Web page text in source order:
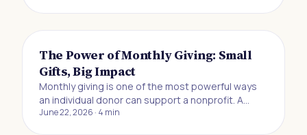
The Power of Monthly Giving: Small
Gifts, Big Impact
Monthly giving is one of the most powerful ways
an individual donor can support a nonprofit. A
recurring gift of $10, $20, or $25 a month may feel
June 22, 2026 · 4 min